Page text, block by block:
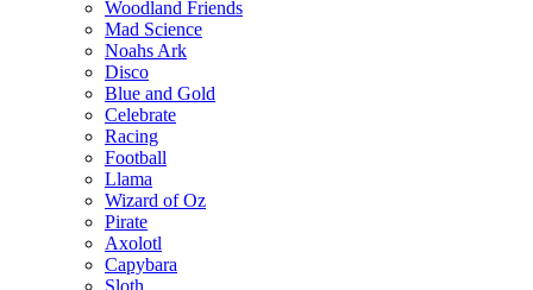
Woodland Friends
Mad Science
Noahs Ark
Disco
Blue and Gold
Celebrate
Racing
Football
Llama
Wizard of Oz
Pirate
Axolotl
Capybara
Sloth